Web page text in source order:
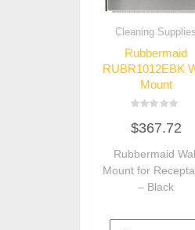
Cleaning Supplies
Rubbermaid
RUBR1012EBK
Mount
0
out
5
$367.72
Rubbermaid
Mount for
– Black